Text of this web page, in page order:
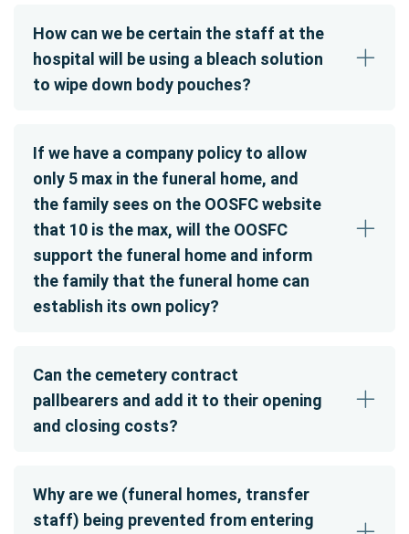
How can we be certain the staff at the
hospital will be using a bleach solution
to wipe down body pouches?
If we have a company policy to allow
only 5 max in the funeral home, and
the family sees on the OOSFC website
that 10 is the max, will the OOSFC
support the funeral home and inform
the family that the funeral home can
establish its own policy?
Can the cemetery contract
pallbearers and add it to their opening
and closing costs?
Why are we (funeral homes, transfer
staff) being prevented from entering